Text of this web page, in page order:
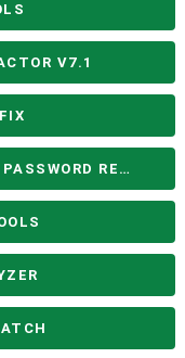
V7.1
DELL 8FC8 BIOS PASSWORD REMOVE